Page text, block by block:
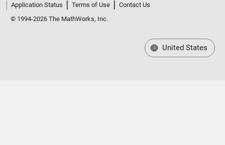
Application Status
Terms of Use
Contact Us
© 1994-2026 The MathWorks, Inc.
United States